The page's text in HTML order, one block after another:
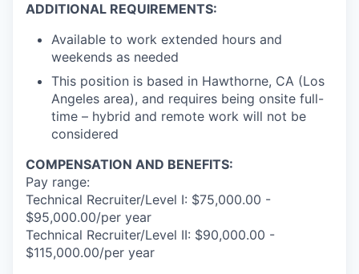
ADDITIONAL REQUIREMENTS:
Available to work extended hours and
weekends as needed
This position is based in Hawthorne, CA (Los
Angeles area), and requires being onsite full-
time – hybrid and remote work will not be
considered
COMPENSATION AND BENEFITS:
Pay range:
Technical Recruiter/Level I: $75,000.00 -
$95,000.00/per year
Technical Recruiter/Level II: $90,000.00 -
$115,000.00/per year